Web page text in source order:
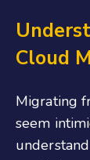
Cloud
Migrating
seem